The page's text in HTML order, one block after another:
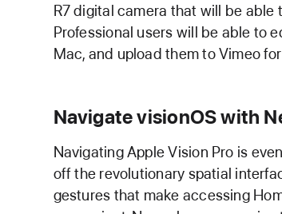
R7 digital camera that will be able
Professional users will be able to
Mac, and upload them to Vimeo
Navigate visionOS with
Navigating Apple Vision Pro is
off the revolutionary spatial
gestures that make accessing